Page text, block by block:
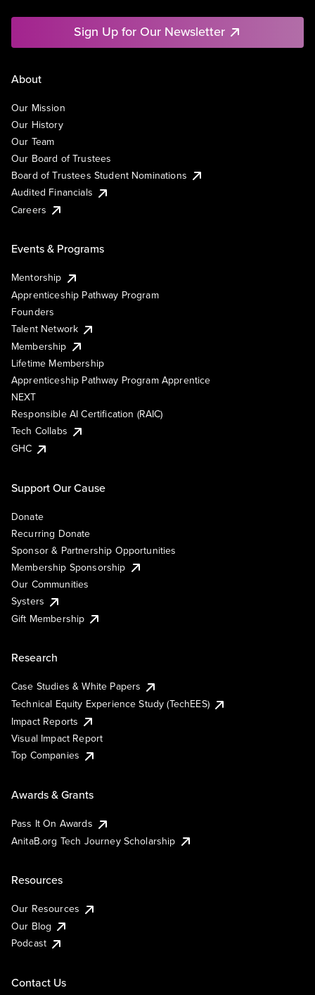
Sign Up for Our Newsletter
About
Our Mission
Our History
Our Team
Our Board of Trustees
Board of Trustees Student Nominations
Audited Financials
Careers
Events & Programs
Mentorship
Apprenticeship Pathway Program
Founders
Talent Network
Membership
Lifetime Membership
Apprenticeship Pathway Program Apprentice
NEXT
Responsible AI Certification (RAIC)
Tech Collabs
GHC
Support Our Cause
Donate
Recurring Donate
Sponsor & Partnership Opportunities
Membership Sponsorship
Our Communities
Systers
Gift Membership
Research
Case Studies & White Papers
Technical Equity Experience Study (TechEES)
Impact Reports
Visual Impact Report
Top Companies
Awards & Grants
Pass It On Awards
AnitaB.org Tech Journey Scholarship
Resources
Our Resources
Our Blog
Podcast
Contact Us